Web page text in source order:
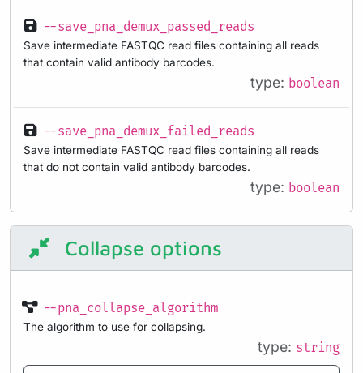
--save_pna_demux_passed_reads
Save intermediate FASTQC read files containing all reads
that contain valid antibody barcodes.
type: boolean
--save_pna_demux_failed_reads
Save intermediate FASTQC read files containing all reads
that do not contain valid antibody barcodes.
type: boolean
Collapse options
--pna_collapse_algorithm
The algorithm to use for collapsing.
type: string